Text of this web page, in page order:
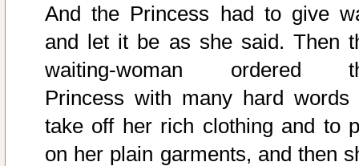
And the Princess had to give
and let it be as she said. Then
waiting-woman ordered
Princess with many hard words
take off her rich clothing and to
on her plain garments, and then